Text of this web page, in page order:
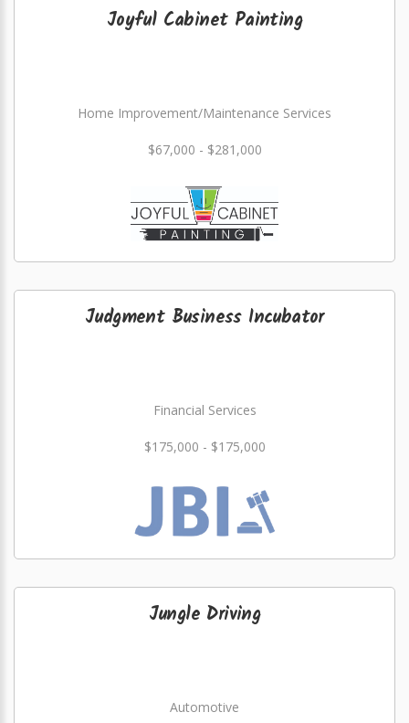
Joyful Cabinet Painting
Home Improvement/Maintenance Services
$67,000 - $281,000
Judgment Business Incubator
Financial Services
$175,000 - $175,000
Jungle Driving
Automotive